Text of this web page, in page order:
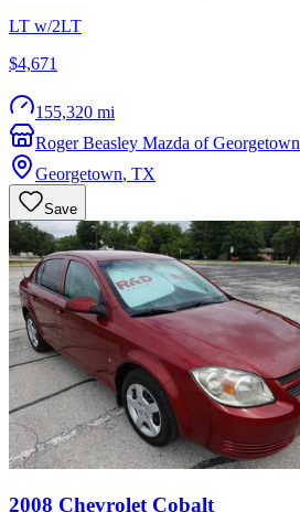
LT w/2LT
$4,671
155,320 mi
Roger Beasley Mazda of Georgetown
Georgetown, TX
Save
2008 Chevrolet Cobalt